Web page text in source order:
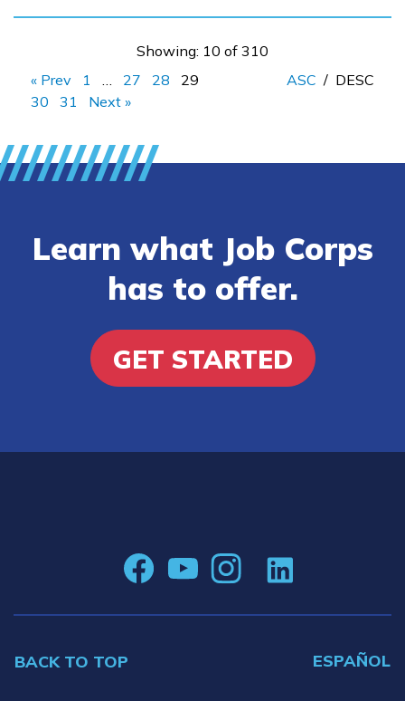
Showing: 10 of 310
« Prev
1 27 28
29
30
31 Next »
ASC / DESC
Learn what Job Corps
has to offer.
GET STARTED
BACK TO TOP ESPAÑOL